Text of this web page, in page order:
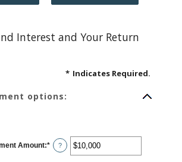
Interest and Your Return
* Indicates Required.
options:
Amount:* Enter
an
?